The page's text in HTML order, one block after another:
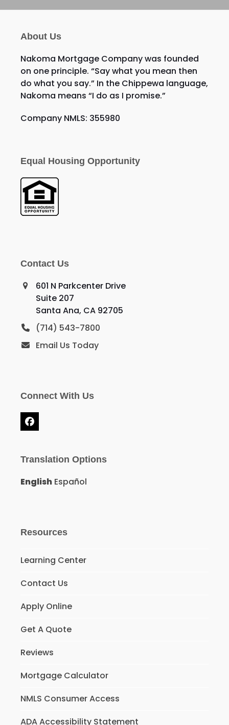
About Us
Nakoma Mortgage Company was founded
on one principle. “Say what you mean then
do what you say.” In the Chippewa language,
Nakoma means “I do as I promise.”
Company NMLS: 355980
Equal Housing Opportunity
Contact Us
601 N Parkcenter Drive
Suite 207
Santa Ana, CA 92705
(714) 543-7800
Email Us Today
Connect With Us
Facebook
Translation Options
English Español
Resources
Learning Center
Contact Us
Apply Online
Get A Quote
Reviews
Mortgage Calculator
NMLS Consumer Access
ADA Accessibility Statement